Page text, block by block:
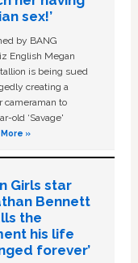
sex!’
by BANG
English Megan
is being sued
creating a
cameraman to
old ‘Savage'
»
Girls star
Bennett
the
his life
forever’